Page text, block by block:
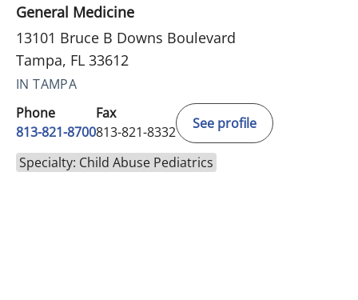
General Medicine
13101 Bruce B Downs Boulevard
Tampa, FL 33612
IN TAMPA
Phone
813-821-8700
Fax
813-821-8332
See profile
Specialty: Child Abuse Pediatrics